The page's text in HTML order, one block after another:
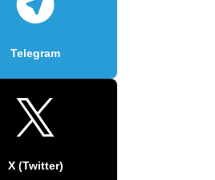
Telegram
X (Twitter)